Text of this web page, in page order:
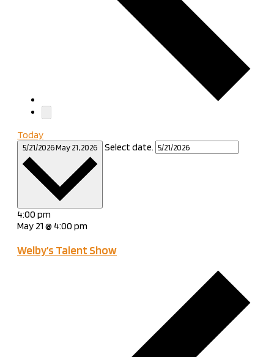
Today
5/21/2026May 21, 2026 Select date.
4:00 pm
May 21 @ 4:00 pm
Welby’s Talent Show